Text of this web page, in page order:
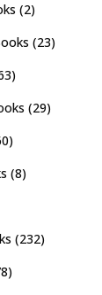
(2)
(23)
(29)
(8)
(232)